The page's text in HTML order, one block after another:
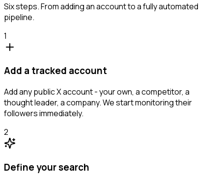
Six steps. From adding an account to a fully automated
pipeline.
1
Add a tracked account
Add any public X account - your own, a competitor, a
thought leader, a company. We start monitoring their
followers immediately.
2
Define your search